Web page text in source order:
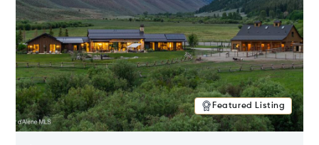
Featured Listing